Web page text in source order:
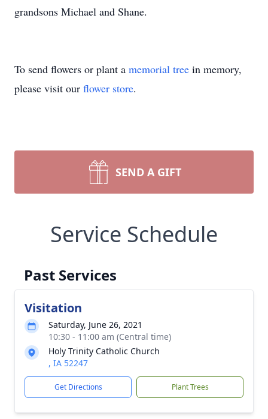
grandsons Michael and Shane.
To send flowers or plant a memorial tree in memory,
please visit our flower store.
SEND A GIFT
Service Schedule
Past Services
Visitation
Saturday, June 26, 2021
10:30 - 11:00 am (Central time)
Holy Trinity Catholic Church
, IA 52247
Get Directions Plant Trees